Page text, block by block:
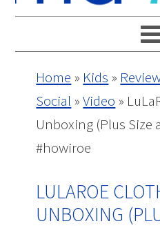
Home » Kids »
Social »Video »
Unboxing (Plus Size
#howiroe
LULAROE
UNBOXING